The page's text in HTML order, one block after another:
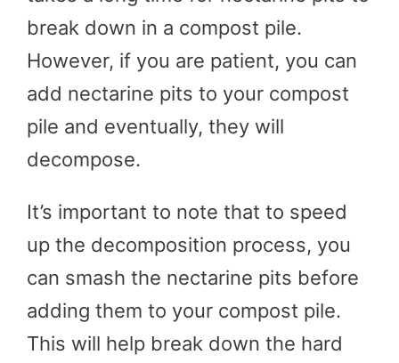
break down in a compost pile.
However, if you are patient, you can
add nectarine pits to your compost
pile and eventually, they will
decompose.
It’s important to note that to speed
up the decomposition process, you
can smash the nectarine pits before
adding them to your compost pile.
This will help break down the hard